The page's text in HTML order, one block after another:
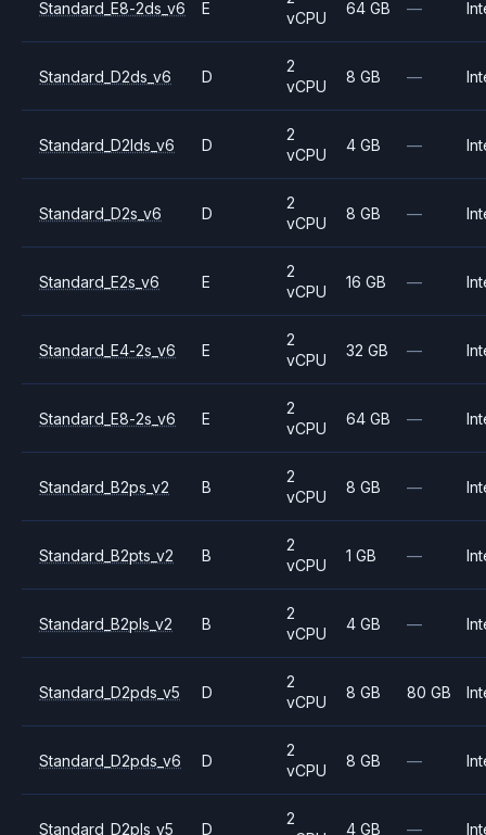
Standard_E8-2ds_v6 E
vCPU
64 GB —
Standard_D2ds_v6 D
2
vCPU
8 GB —
Standard_D2lds_v6 D
2
vCPU
4 GB —
Standard_D2s_v6 D
2
vCPU
8 GB —
Standard_E2s_v6 E
2
vCPU
16 GB —
Standard_E4-2s_v6 E
2
vCPU
32 GB —
Standard_E8-2s_v6 E
2
vCPU
64 GB —
Standard_B2ps_v2 B
2
vCPU
8 GB —
Standard_B2pts_v2 B
2
vCPU
1 GB —
Standard_B2pls_v2 B
2
vCPU
4 GB —
Standard_D2pds_v5 D
2
vCPU
8 GB 80 GB
Standard_D2pds_v6 D
2
vCPU
8 GB —
Standard_D2pls_v5 D
2
4 GB —